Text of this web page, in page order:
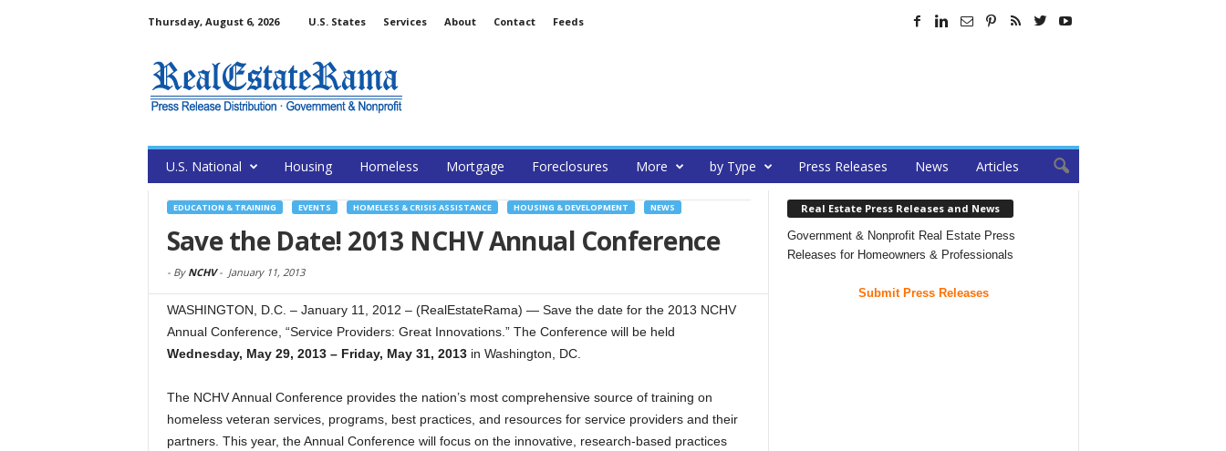
Thursday, August 6, 2026 U.S. States Services About Contact Feeds
U.S. National Housing Homeless Mortgage Foreclosures More by Type Press Releases News Articles
EDUCATION & TRAINING EVENTS HOMELESS & CRISIS ASSISTANCE HOUSING & DEVELOPMENT NEWS
Save the Date! 2013 NCHV Annual Conference
- By NCHV- January 11, 2013
WASHINGTON, D.C. – January 11, 2012 – (RealEstateRama) — Save the date for the 2013 NCHV
Annual Conference, “Service Providers: Great Innovations.” The Conference will be held
Wednesday, May 29, 2013 – Friday, May 31, 2013in Washington, DC.
The NCHV Annual Conference provides the nation’s most comprehensive source of training on
homeless veteran services, programs, best practices, and resources for service providers and their
partners. This year, the Annual Conference will focus on the innovative, research-based practices
Real Estate Press Releases and News
Government & Nonprofit Real Estate Press
Releases for Homeowners & Professionals
Submit Press Releases